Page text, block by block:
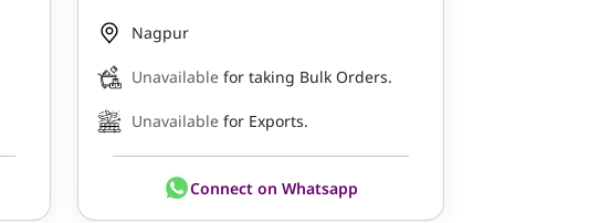
Nagpur
Unavailable for taking Bulk Orders.
Unavailable for Exports.
Connect on Whatsapp